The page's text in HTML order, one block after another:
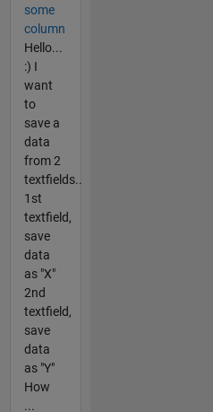
some
column
Hello...
:) I
want
to
save a
data
from 2
textfields..
1st
textfield,
save
data
as "X"
2nd
textfield,
save
data
as "Y"
How
...